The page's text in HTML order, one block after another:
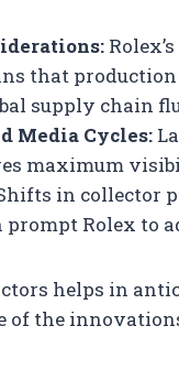
that
supply chain
Media Cycles:
maximum
in collector
Rolex to
helps in
of the